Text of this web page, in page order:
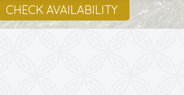
CHECK AVAILABILITY